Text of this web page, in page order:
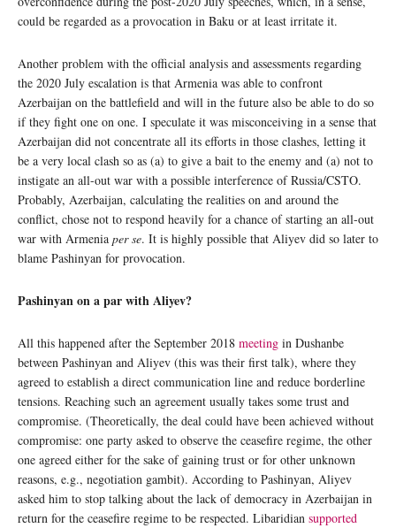
could be regarded as a provocation in Baku or at least irritate it.
Another problem with the official analysis and assessments regarding
the 2020 July escalation is that Armenia was able to confront
Azerbaijan on the battlefield and will in the future also be able to do so
if they fight one on one. I speculate it was misconceiving in a sense that
Azerbaijan did not concentrate all its efforts in those clashes, letting it
be a very local clash so as (a) to give a bait to the enemy and (a) not to
instigate an all-out war with a possible interference of Russia/CSTO.
Probably, Azerbaijan, calculating the realities on and around the
conflict, chose not to respond heavily for a chance of starting an all-out
war with Armenia per se. It is highly possible that Aliyev did so later to
blame Pashinyan for provocation.
Pashinyan on a par with Aliyev?
All this happened after the September 2018 meeting in Dushanbe
between Pashinyan and Aliyev (this was their first talk), where they
agreed to establish a direct communication line and reduce borderline
tensions. Reaching such an agreement usually takes some trust and
compromise. (Theoretically, the deal could have been achieved without
compromise: one party asked to observe the ceasefire regime, the other
one agreed either for the sake of gaining trust or for other unknown
reasons, e.g., negotiation gambit). According to Pashinyan, Aliyev
asked him to stop talking about the lack of democracy in Azerbaijan in
return for the ceasefire regime to be respected. Libaridian supported